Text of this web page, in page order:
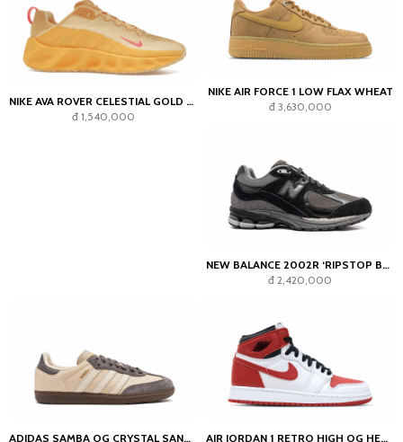
NIKE AVA ROVER CELESTIAL GOLD BRIGHT CRIMSON
đ 1,540,000
NIKE AIR FORCE 1 LOW FLAX WHEAT
đ 3,630,000
NEW BALANCE 2002R ‘RIPSTOP BLACK’
đ 2,420,000
ADIDAS SAMBA OG CRYSTAL SAND CHARCOAL (WOMEN'S)
AIR JORDAN 1 RETRO HIGH OG HERITAGE (GS)